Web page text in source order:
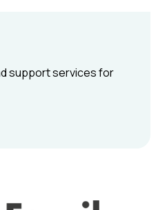
support services for